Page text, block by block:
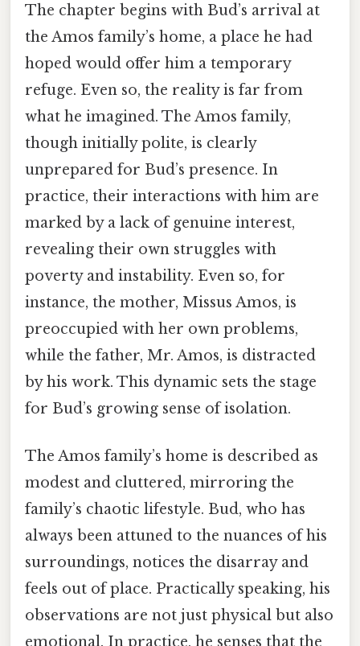
The chapter begins with Bud’s arrival at
the Amos family’s home, a place he had
hoped would offer him a temporary
refuge. Even so, the reality is far from
what he imagined. The Amos family,
though initially polite, is clearly
unprepared for Bud’s presence. In
practice, their interactions with him are
marked by a lack of genuine interest,
revealing their own struggles with
poverty and instability. Even so, for
instance, the mother, Missus Amos, is
preoccupied with her own problems,
while the father, Mr. Amos, is distracted
by his work. This dynamic sets the stage
for Bud’s growing sense of isolation.
The Amos family’s home is described as
modest and cluttered, mirroring the
family’s chaotic lifestyle. Bud, who has
always been attuned to the nuances of his
surroundings, notices the disarray and
feels out of place. Practically speaking, his
observations are not just physical but also
emotional. In practice, he senses that the